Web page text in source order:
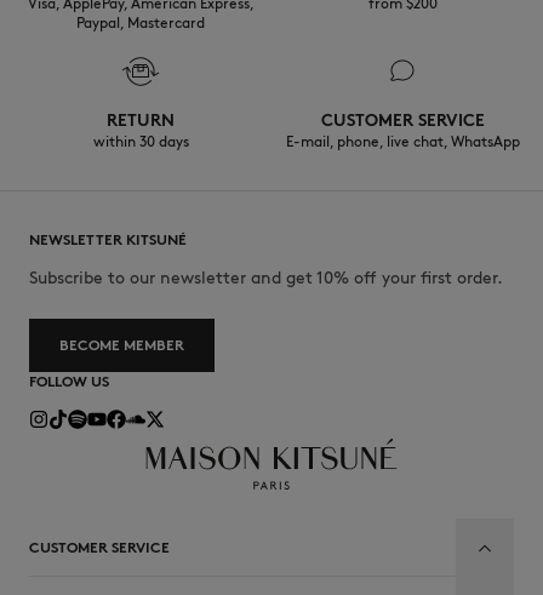
Paypal, Mastercard
RETURN
within 30 days
CUSTOMER SERVICE
E-mail, phone, live chat, WhatsApp
NEWSLETTER KITSUNÉ
Subscribe to our newsletter and get 10% off your first order.
BECOME MEMBER
FOLLOW US
CUSTOMER SERVICE